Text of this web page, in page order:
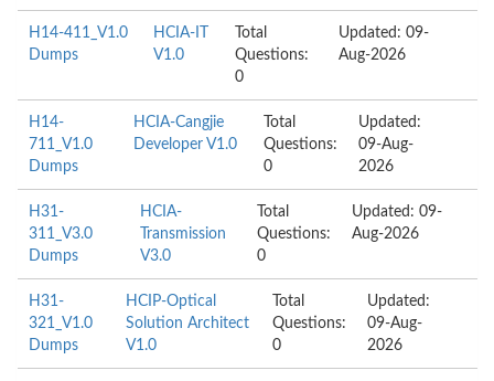
H14-411_V1.0
Dumps
HCIA-IT
V1.0
Total
Questions:
0
Updated: 09-
Aug-2026
H14-
711_V1.0
Dumps
HCIA-Cangjie
Developer V1.0
Total
Questions:
0
Updated:
09-Aug-
2026
H31-
311_V3.0
Dumps
HCIA-
Transmission
V3.0
Total
Questions:
0
Updated: 09-
Aug-2026
H31-
321_V1.0
Dumps
HCIP-Optical
Solution Architect
V1.0
Total
Questions:
0
Updated:
09-Aug-
2026